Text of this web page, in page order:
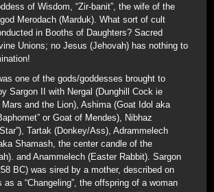
of Wisdom, “Zir-banit”, the wife of the
Merodach (Marduk). What sort of cult
in Booths of Daughters? Sacred
Unions; no Jesus (Jehovah) has nothing to
one of the gods/goddesses brought to
Sargon II with Nergal (Dunghill Cock ie
Mars and the Lion), Ashima (Goat Idol aka
or Goat of Mendes), Nibhaz
Tartak (Donkey/Ass), Adrammelech
Shamash, the center candle of the
and Anammelech (Easter Rabbit). Sargon
BC) was sired by a mother, described on
as a “Changeling”, the offspring of a woman